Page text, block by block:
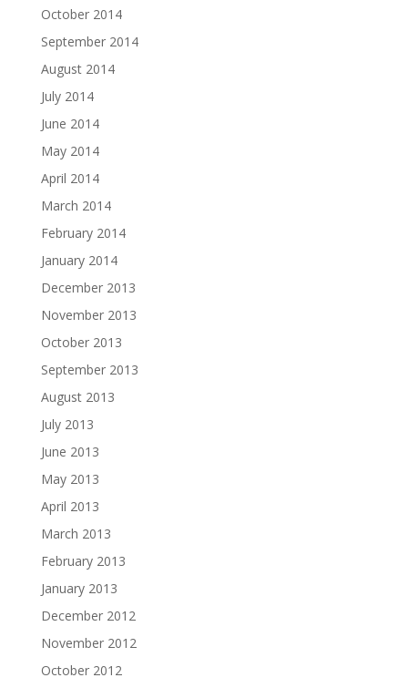
October 2014
September 2014
August 2014
July 2014
June 2014
May 2014
April 2014
March 2014
February 2014
January 2014
December 2013
November 2013
October 2013
September 2013
August 2013
July 2013
June 2013
May 2013
April 2013
March 2013
February 2013
January 2013
December 2012
November 2012
October 2012